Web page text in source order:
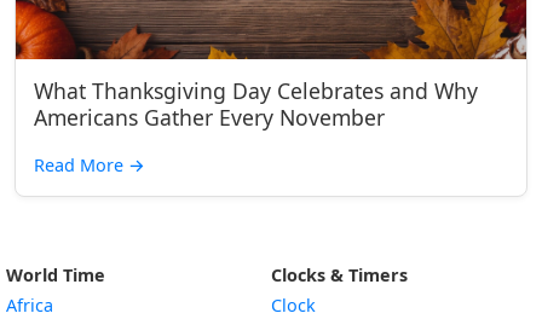
What Thanksgiving Day Celebrates and Why
Americans Gather Every November
Read More →
World Time
Africa
Clocks & Timers
Clock